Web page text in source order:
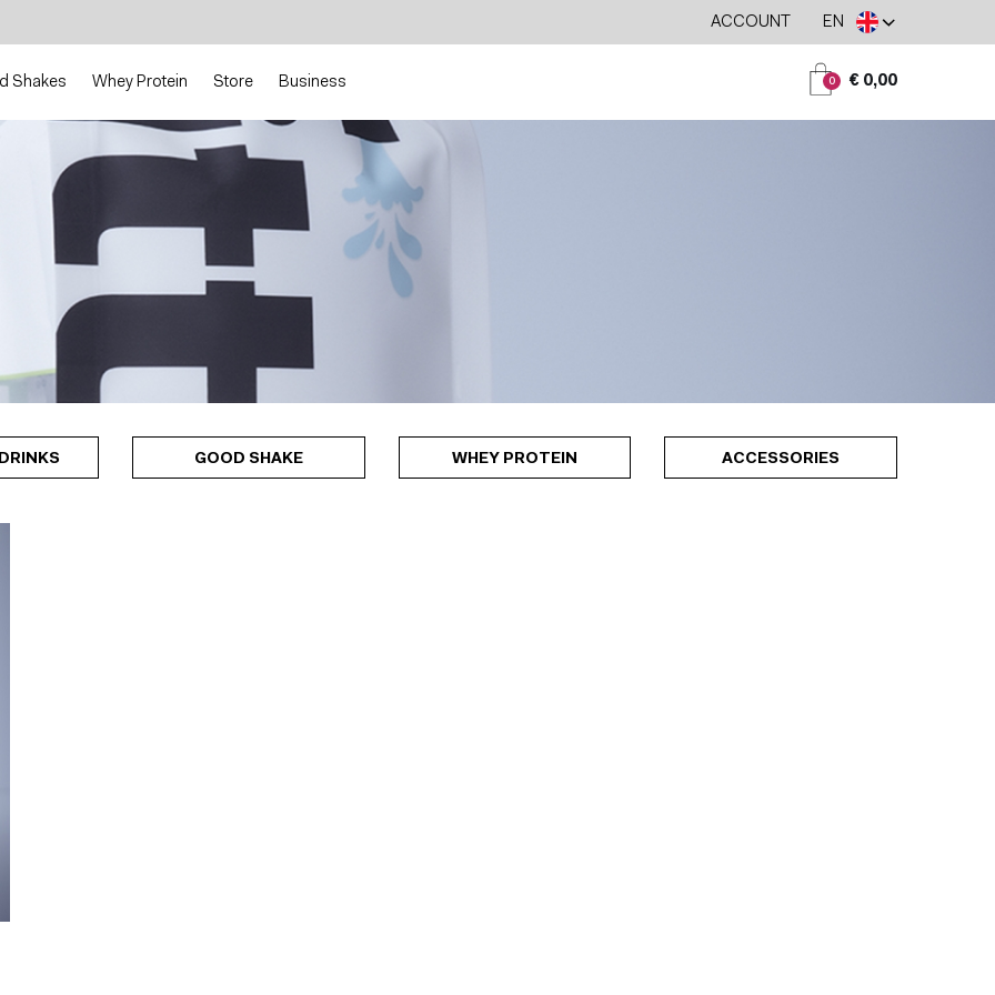
ACCOUNT EN
Shakes Whey Protein Store Business 0 € 0,00
GOOD SHAKE WHEY PROTEIN ACCESSORIES